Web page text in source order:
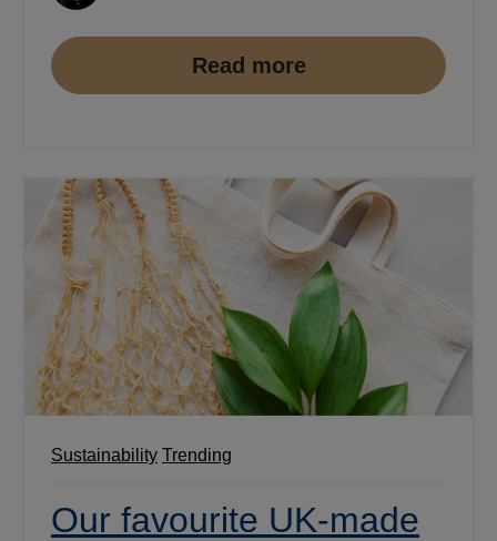
Read more
Sustainability Trending
Our favourite UK-made